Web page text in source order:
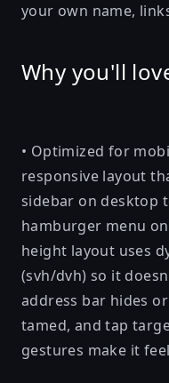
your own name,
Why you'll
• Optimized for
responsive layout
sidebar on desktop
hamburger menu
height layout uses
(svh/dvh) so it
address bar hides
tamed, and tap
gestures make it